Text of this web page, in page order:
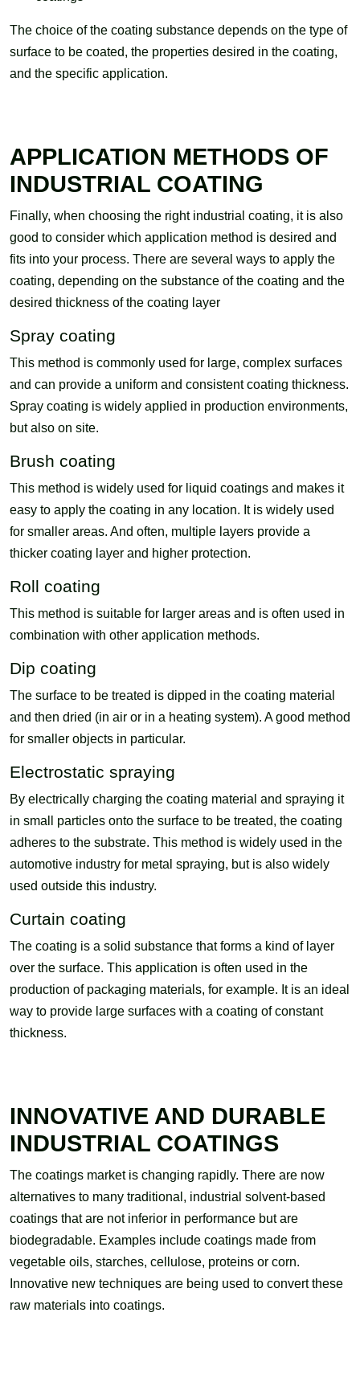
The choice of the coating substance depends on the type of
surface to be coated, the properties desired in the coating,
and the specific application.
APPLICATION METHODS OF
INDUSTRIAL COATING
Finally, when choosing the right industrial coating, it is also
good to consider which application method is desired and
fits into your process. There are several ways to apply the
coating, depending on the substance of the coating and the
desired thickness of the coating layer
Spray coating
This method is commonly used for large, complex surfaces
and can provide a uniform and consistent coating thickness.
Spray coating is widely applied in production environments,
but also on site.
Brush coating
This method is widely used for liquid coatings and makes it
easy to apply the coating in any location. It is widely used
for smaller areas. And often, multiple layers provide a
thicker coating layer and higher protection.
Roll coating
This method is suitable for larger areas and is often used in
combination with other application methods.
Dip coating
The surface to be treated is dipped in the coating material
and then dried (in air or in a heating system). A good method
for smaller objects in particular.
Electrostatic spraying
By electrically charging the coating material and spraying it
in small particles onto the surface to be treated, the coating
adheres to the substrate. This method is widely used in the
automotive industry for metal spraying, but is also widely
used outside this industry.
Curtain coating
The coating is a solid substance that forms a kind of layer
over the surface. This application is often used in the
production of packaging materials, for example. It is an ideal
way to provide large surfaces with a coating of constant
thickness.
INNOVATIVE AND DURABLE
INDUSTRIAL COATINGS
The coatings market is changing rapidly. There are now
alternatives to many traditional, industrial solvent-based
coatings that are not inferior in performance but are
biodegradable. Examples include coatings made from
vegetable oils, starches, cellulose, proteins or corn.
Innovative new techniques are being used to convert these
raw materials into coatings.